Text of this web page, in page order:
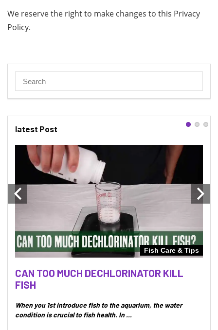
We reserve the right to make changes to this Privacy
Policy.
latest Post
Fish Care & Tips
CAN TOO MUCH DECHLORINATOR KILL
FISH
When you 1st introduce fish to the aquarium, the water
condition is crucial to fish health. In ...